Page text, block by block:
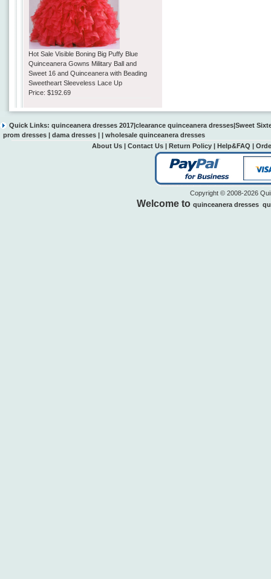
Hot Sale Visible Boning Big Puffy Blue
Quinceanera Gowns Military Ball and
Sweet 16 and Quinceanera with Beading
Sweetheart Sleeveless Lace Up
Price:$192.69
Quick Links: quinceanera dresses 2017|clearance quinceanera dresses|Sweet
prom dresses | dama dresses | | wholesale quinceanera dresses
About Us | Contact Us | Return Policy | Help&FAQ |
Copyright © 2008-2026
Welcome to quinceanera dresses